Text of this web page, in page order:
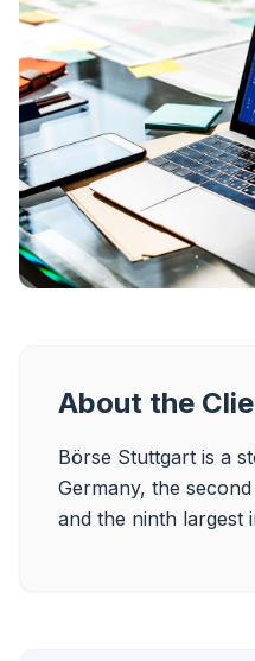
About the
Börse Stuttgart is a
Germany, the
and the ninth largest